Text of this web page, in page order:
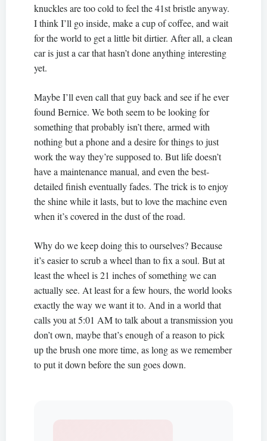
knuckles are too cold to feel the 41st bristle anyway.
I think I’ll go inside, make a cup of coffee, and wait
for the world to get a little bit dirtier. After all, a clean
car is just a car that hasn’t done anything interesting
yet.
Maybe I’ll even call that guy back and see if he ever
found Bernice. We both seem to be looking for
something that probably isn’t there, armed with
nothing but a phone and a desire for things to just
work the way they’re supposed to. But life doesn’t
have a maintenance manual, and even the best-
detailed finish eventually fades. The trick is to enjoy
the shine while it lasts, but to love the machine even
when it’s covered in the dust of the road.
Why do we keep doing this to ourselves? Because
it’s easier to scrub a wheel than to fix a soul. But at
least the wheel is 21 inches of something we can
actually see. At least for a few hours, the world looks
exactly the way we want it to. And in a world that
calls you at 5:01 AM to talk about a transmission you
don’t own, maybe that’s enough of a reason to pick
up the brush one more time, as long as we remember
to put it down before the sun goes down.